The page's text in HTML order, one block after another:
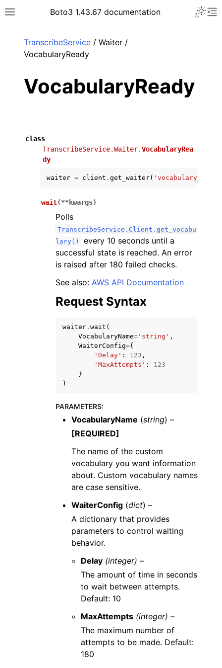
Toggle site navigation sidebar
Boto3 1.43.67 documentation
navigation of Developer Guide
navigation of Available Services
TranscribeService / Waiter /
VocabularyReady
VocabularyReady
class
TranscribeService.Waiter.VocabularyRea
dy
waiter = client . get_waiter(
wait(**kwargs)
Polls
TranscribeService.Client.get_vocabu
lary()
every 10 seconds until a
successful state is reached. An error
is raised after 180 failed checks.
See also: AWS API Documentation
Request Syntax
waiter . wait (
VocabularyName= 'string' ,
WaiterConfig={
'Delay' : 123 ,
'MaxAttempts' :
123
}
)
PARAMETERS:
VocabularyName (string) –
[REQUIRED]
The name of the custom
vocabulary you want information
about. Custom vocabulary names
are case sensitive.
WaiterConfig (dict) –
A dictionary that provides
parameters to control waiting
behavior.
Delay (integer) –
The amount of time in seconds
to wait between attempts.
Default: 10
MaxAttempts (integer) –
The maximum number of
attempts to be made. Default:
180